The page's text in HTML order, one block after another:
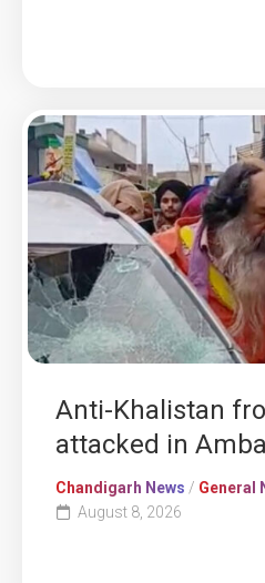
Anti-Khalistan
attacked in
Chandigarh News / General
August 8, 2026